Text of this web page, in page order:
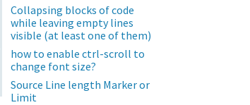
Collapsing blocks of code
while leaving empty lines
visible (at least one of them)
how to enable ctrl-scroll to
change font size?
Source Line length Marker or
Limit